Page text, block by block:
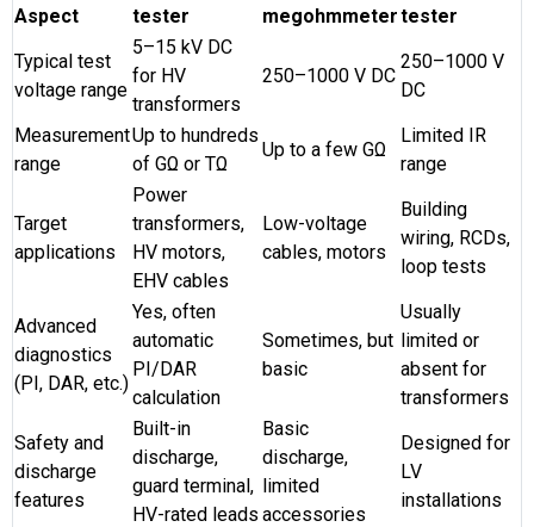
Aspect
tester
megohmmetertester
Typical test
voltage range
5–15 kV DC
for HV
transformers
250–1000 V DC
250–1000 V
DC
Measurement
range
Up to hundreds
of GΩ or TΩ
Up to a few GΩ
Limited IR
range
Target
applications
Power
transformers,
HV motors,
EHV cables
Low-voltage
cables, motors
Building
wiring, RCDs,
loop tests
Advanced
diagnostics
(PI, DAR, etc.)
Yes, often
automatic
PI/DAR
calculation
Sometimes, but
basic
Usually
limited or
absent for
transformers
Safety and
discharge
features
Built-in
discharge,
guard terminal,
HV-rated leads
Basic
discharge,
limited
accessories
Designed for
LV
installations